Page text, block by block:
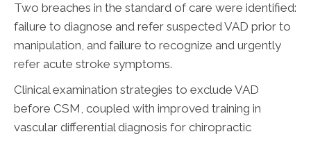
Two breaches in the standard of care were identified:
failure to diagnose and refer suspected VAD prior to
manipulation, and failure to recognize and urgently
refer acute stroke symptoms.
Clinical examination strategies to exclude VAD
before CSM, coupled with improved training in
vascular differential diagnosis for chiropractic